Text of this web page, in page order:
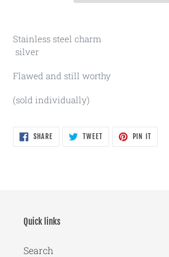
Stainless steel charm
silver
Flawed and still worthy
(sold individually)
SHARESHARE
ON
TWEETTWEET
PIN IT
Quick links
Search